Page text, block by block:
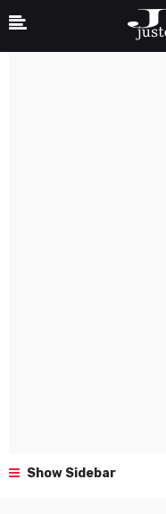
Show Sidebar